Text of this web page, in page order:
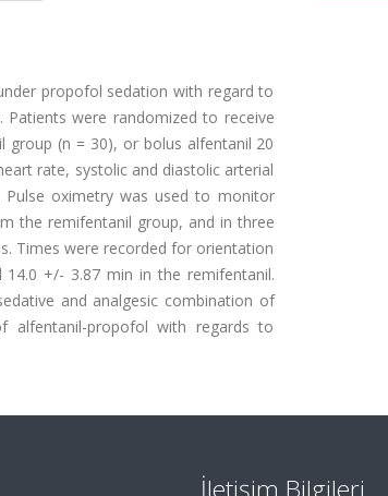
propofol sedation with regard to
were randomized to receive
(n = 30), or bolus alfentanil 20
rate, systolic and diastolic arterial
Pulse oximetry was used to monitor
the remifentanil group, and in three
Times were recorded for orientation
+/- 3.87 min in the remifentanil.
and analgesic combination of
alfentanil-propofol with regards to
İletişim Bilgileri